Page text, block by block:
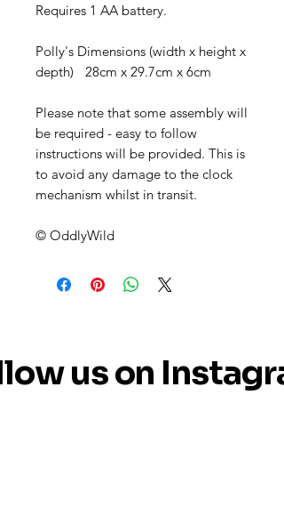
Requires 1 AA battery.
Polly's Dimensions (width x height x
depth) 28cm x 29.7cm x 6cm
Please note that some assembly will
be required - easy to follow
instructions will be provided. This is
to avoid any damage to the clock
mechanism whilst in transit.
© OddlyWild
us on